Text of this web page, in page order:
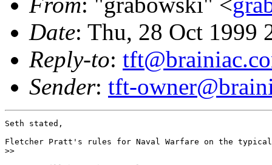
Date: Thu, 28 Oct 1999
Reply-to:
Sender: tft-
Seth stated,
Fletcher Pratt's rules for Naval Warfare on the
>>